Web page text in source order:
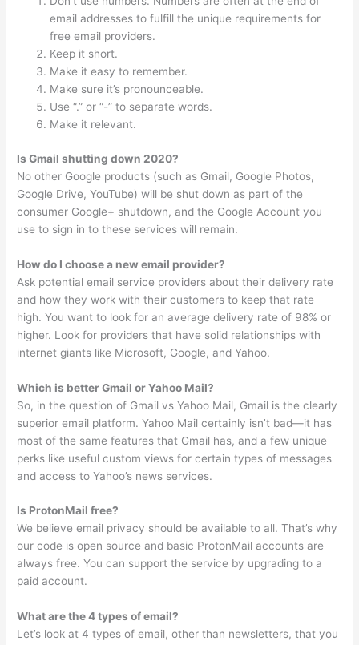
email addresses to fulfill the unique requirements for
free email providers.
Keep it short.
Make it easy to remember.
Make sure it’s pronounceable.
Use “.” or “-” to separate words.
Make it relevant.
Is Gmail shutting down 2020?
No other Google products (such as Gmail, Google Photos,
Google Drive, YouTube) will be shut down as part of the
consumer Google+ shutdown, and the Google Account you
use to sign in to these services will remain.
How do I choose a new email provider?
Ask potential email service providers about their delivery rate
and how they work with their customers to keep that rate
high. You want to look for an average delivery rate of 98% or
higher. Look for providers that have solid relationships with
internet giants like Microsoft, Google, and Yahoo.
Which is better Gmail or Yahoo Mail?
So, in the question of Gmail vs Yahoo Mail, Gmail is the clearly
superior email platform. Yahoo Mail certainly isn’t bad—it has
most of the same features that Gmail has, and a few unique
perks like useful custom views for certain types of messages
and access to Yahoo’s news services.
Is ProtonMail free?
We believe email privacy should be available to all. That’s why
our code is open source and basic ProtonMail accounts are
always free. You can support the service by upgrading to a
paid account.
What are the 4 types of email?
Let’s look at 4 types of email, other than newsletters, that you